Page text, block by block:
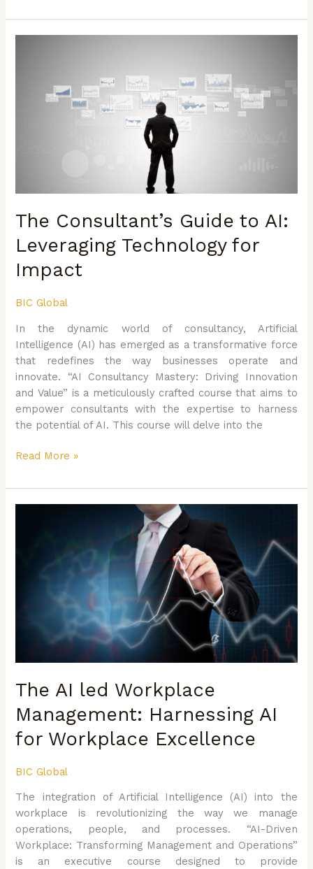
The Consultant’s Guide to AI:
Leveraging Technology for
Impact
BIC Global
In the dynamic world of consultancy, Artificial
Intelligence (AI) has emerged as a transformative force
that redefines the way businesses operate and
innovate. “AI Consultancy Mastery: Driving Innovation
and Value” is a meticulously crafted course that aims to
empower consultants with the expertise to harness
the potential of AI. This course will delve into the
Read More »
The AI led Workplace
Management: Harnessing AI
for Workplace Excellence
BIC Global
The integration of Artificial Intelligence (AI) into the
workplace is revolutionizing the way we manage
operations, people, and processes. “AI-Driven
Workplace: Transforming Management and Operations”
is an executive course designed to provide
Workplace
Management:
Harnessing
Workplace